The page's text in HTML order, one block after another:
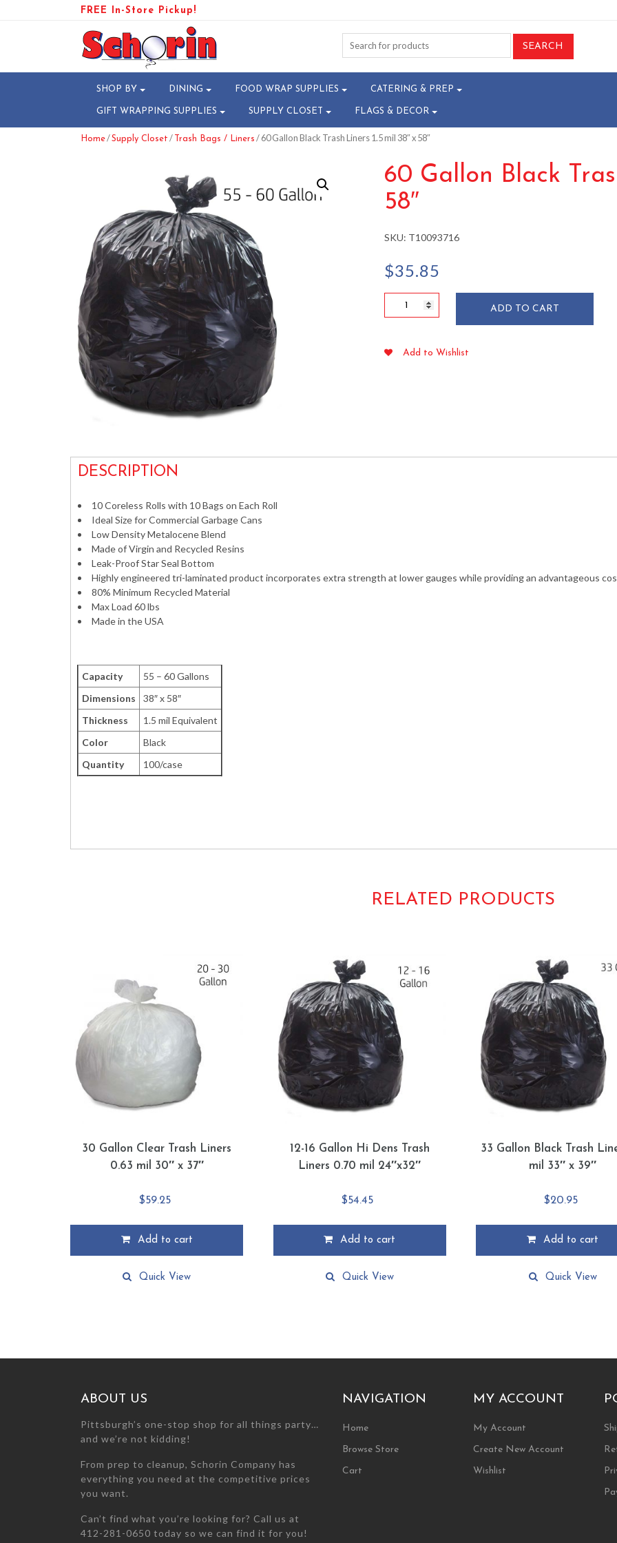
FREE In-Store Pickup!
SHOP BY DINING FOOD WRAP SUPPLIES CATERING & PREP
GIFT WRAPPING SUPPLIES SUPPLY CLOSET FLAGS & DECOR
Home/Supply Closet / Trash Bags / Liners / 60 Gallon Black Trash Liners 1.5 mil 38″ x 58″
60 Gallon Black
58″
SKU: T10093716
$35.85
Liners
ADD TO CART
Add to Wishlist
DESCRIPTION
10 Coreless Rolls with 10 Bags on Each Roll
Ideal Size for Commercial Garbage Cans
Low Density Metalocene Blend
Made of Virgin and Recycled Resins
Leak-Proof Star Seal Bottom
Highly engineered tri-laminated product incorporates extra strength at lower gauges while providing an advantageous
80% Minimum Recycled Material
Max Load 60 lbs
Made in the USA
Capacity
55 – 60 Gallons
Dimensions
38″ x 58″
Thickness
1.5 mil Equivalent
Color
Black
Quantity
100/case
RELATED PRODUCTS
30 Gallon Clear Trash Liners
0.63 mil 30″ x 37″
$59.25
Add to cart
Quick View
12-16 Gallon Hi Dens Trash
Liners 0.70 mil 24″x32″
$54.45
Add to cart
Quick View
33 Gallon Black Trash
mil 33″ x 39″
$20.95
Add to cart
Quick View
ABOUT US
Pittsburgh’s one-stop shop for all things party…
and we’re not kidding!
From prep to cleanup, Schorin Company has
everything you need at the competitive prices
you want.
Can’t find what you’re looking for? Call us at
412-281-0650 today so we can find it for you!
NAVIGATION
Home
Browse Store
Cart
MY ACCOUNT
My Account
Create New Account
Wishlist